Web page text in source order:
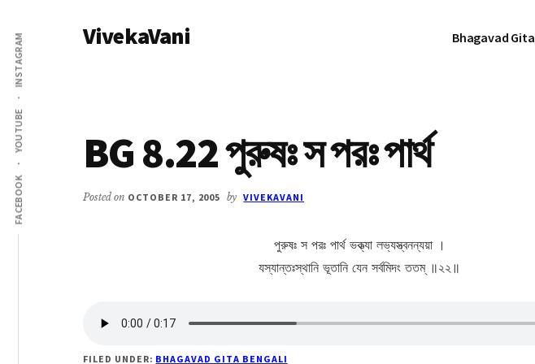
main
content
primary
sidebar
Additional
menu
FACEBOOK
YOUTUBE
INSTAGRAM VivekaVani Bhagavad Gita
BG 8.22 পুরুষঃ স পরঃ পার্থ
Posted on OCTOBER 17, 2005 by VIVEKAVANI
পুরুষঃ স পরঃ পার্থ ভক্ত্যা লভ্যস্ত্বনন্যয়া ।
যস্যান্তঃস্থানি ভূতানি যেন সর্বমিদং ততম্ ॥২২॥
FILED UNDER: BHAGAVAD GITA BENGALI